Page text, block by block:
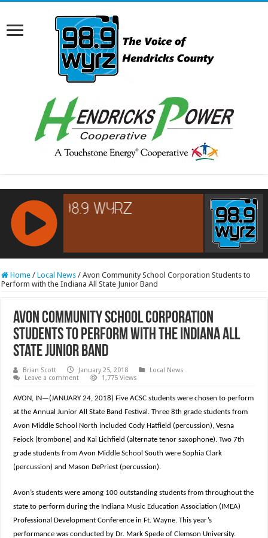
RCAST.NET
Home / Local News / Avon Community School Corporation Students to
Perform with the Indiana All State Junior Band
Avon Community School Corporation
Students to Perform with the Indiana All
State Junior Band
Brian Scott January 25, 2018
Local News
Leave a comment
1,775 Views
AVON, IN—(JANUARY 24, 2018) Five ACSC students were chosen to perform
at the Annual Junior All State Band Festival. Three 8th grade students from
Avon Middle School North included Cody Hatfield (percussion), Vesna
Feiock (trombone) and Kai Lichfield (alternate tenor saxophone). Two 7th
grade students from Avon Middle School South were Sophia Clark
(percussion) and Mason DePriest (percussion).
Avon’s students were among 100 outstanding students from throughout the
state to perform during the Indiana Music Education Association (IMEA)
Professional Development Conference in Ft. Wayne. This year’s
performance was conducted by Dr. Mark Spede of Clemson University.